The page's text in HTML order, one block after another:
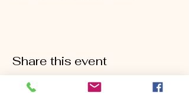
Share this event